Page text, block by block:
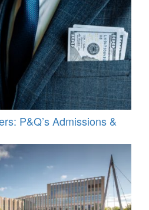
P&Q’s Admissions &